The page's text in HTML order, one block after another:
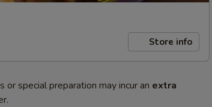
Store info
special preparation may incur an extra